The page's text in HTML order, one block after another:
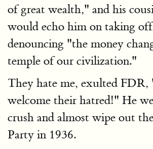
of great wealth," and his
would echo him on taking
denouncing "the money
temple of our civilization."
They hate me, exulted FDR,
welcome their hatred!" He
crush and almost wipe out
Party in 1936.